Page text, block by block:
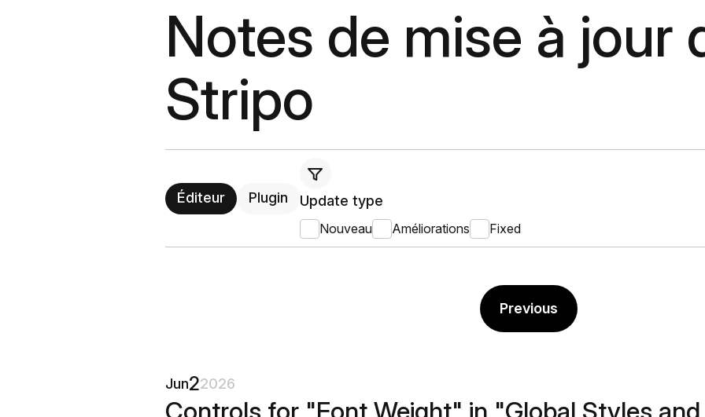
Notes de mise à jour
Stripo
Éditeur Plugin Update type
Nouveau Améliorations Fixed
Previous
Jun22026